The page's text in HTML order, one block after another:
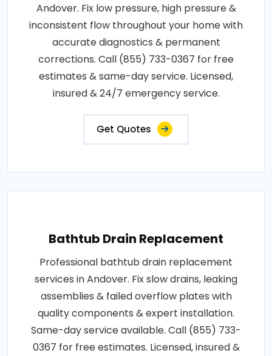
Andover. Fix low pressure, high pressure &
inconsistent flow throughout your home with
accurate diagnostics & permanent
corrections. Call (855) 733-0367 for free
estimates & same-day service. Licensed,
insured & 24/7 emergency service.
Get Quotes
Bathtub Drain Replacement
Professional bathtub drain replacement
services in Andover. Fix slow drains, leaking
assemblies & failed overflow plates with
quality components & expert installation.
Same-day service available. Call (855) 733-
0367 for free estimates. Licensed, insured &